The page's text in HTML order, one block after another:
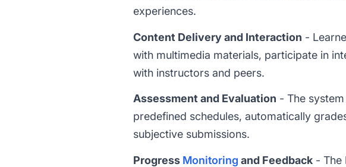
experiences.
Content Delivery and Interaction -
with multimedia materials, participate in
with instructors and peers.
Assessment and Evaluation - The
predefined schedules, automatically
subjective submissions.
Progress Monitoring and Feedback - The